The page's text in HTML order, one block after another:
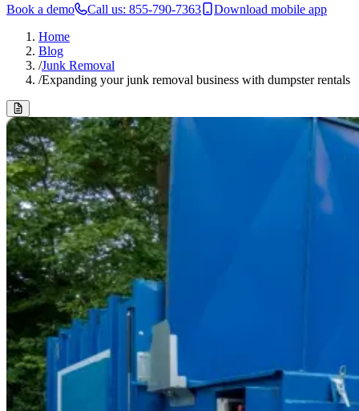
Book a demo Call us: 855-790-7363
Download mobile app
Home
Blog
/Junk Removal
/Expanding your junk removal business with dumpster rentals